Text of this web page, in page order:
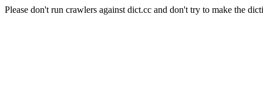
Please don't run crawlers against dict.cc and don't try to make the